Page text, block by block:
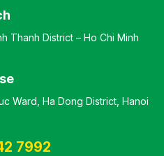
Thanh District – Ho Chi Minh
Ward, Ha Dong District, Hanoi
7992